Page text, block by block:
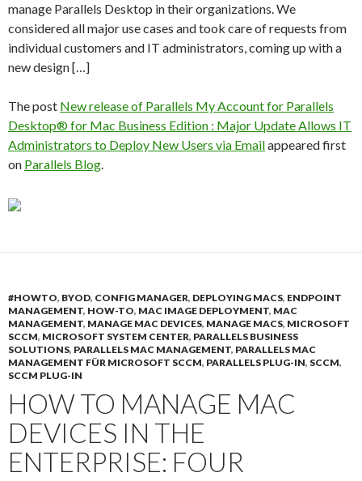
manage Parallels Desktop in their organizations. We
considered all major use cases and took care of requests from
individual customers and IT administrators, coming up with a
new design […]
The post New release of Parallels My Account for Parallels
Desktop® for Mac Business Edition : Major Update Allows IT
Administrators to Deploy New Users via Emailappeared first
on Parallels Blog.
#HOWTO, BYOD, CONFIG MANAGER, DEPLOYING MACS, ENDPOINT
MANAGEMENT, HOW-TO, MAC IMAGE DEPLOYMENT, MAC
MANAGEMENT, MANAGE MAC DEVICES, MANAGE MACS, MICROSOFT
SCCM, MICROSOFT SYSTEM CENTER, PARALLELS BUSINESS
SOLUTIONS, PARALLELS MAC MANAGEMENT, PARALLELS MAC
MANAGEMENT FÜR MICROSOFT SCCM, PARALLELS PLUG-IN, SCCM,
SCCM PLUG-IN
HOW TO MANAGE MAC
DEVICES IN THE
ENTERPRISE: FOUR